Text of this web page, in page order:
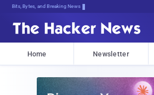
Bits, Bytes, and Breaking News
Home Newsletter